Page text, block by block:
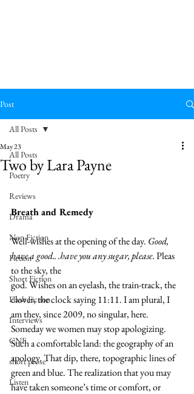
Post
All Posts
Poetry
Reviews
Drama
Non Fiction
Fiction
Short Fiction
Flash Fiction
Interviews
CNF
short prose
Listen
All Posts
Two by Lara Payne
May 23
Breath and Remedy
Well-wishes at the opening of the day. Good,
have a good.. .have you any sugar, please. Pleas
to the sky, the
god. Wishes on an eyelash, the train-track, the
clover, the clock saying 11:11. I am plural, I
am they, since 2009, no singular, here.
Someday we women may stop apologizing.
Such a comfortable land: the geography of an
apology. That dip, there, topographic lines of
green and blue. The realization that you may
have taken someone’s time or comfort, or